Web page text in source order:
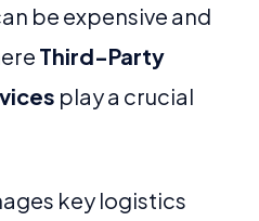
be expensive and
Third-Party
play a crucial
key logistics